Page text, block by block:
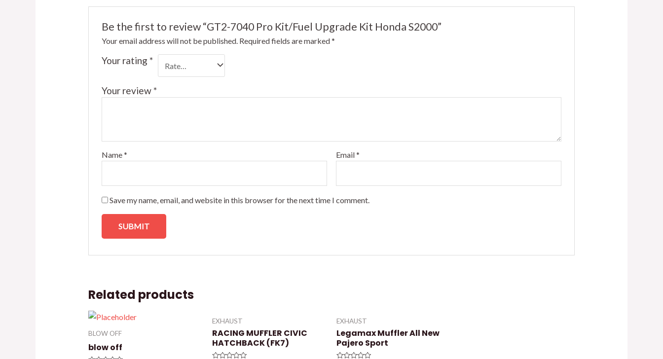
Be the first to review “GT2-7040 Pro Kit/Fuel Upgrade Kit Honda S2000”
Your email address will not be published. Required fields are marked*
Your rating*
Your review*
Name* Email*
Save my name, email, and website in this browser for the next time I comment.
Related products
BLOW OFF
blow off
EXHAUST
RACING MUFFLER CIVIC
HATCHBACK (FK7)
EXHAUST
Legamax Muffler All New
Pajero Sport